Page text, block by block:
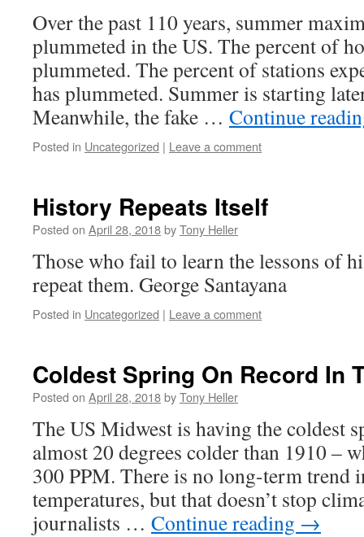
Over the past 110 years, summer
plummeted in the US. The percent of
plummeted. The percent of stations
has plummeted. Summer is starting
Meanwhile, the fake … Continue
Posted in Uncategorized | Leave a comment
History Repeats Itself
Posted on April 28, 2018byTony Heller
Those who fail to learn the lessons of
repeat them. George Santayana
Posted in Uncategorized | Leave a comment
Coldest Spring On Record In
Posted on April 28, 2018byTony Heller
The US Midwest is having the coldest
almost 20 degrees colder than 1910 –
300 PPM. There is no long-term trend
temperatures, but that doesn’t stop
journalists … Continue reading →